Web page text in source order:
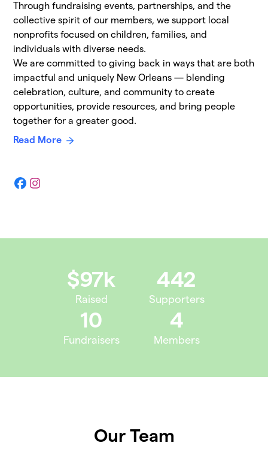
Through fundraising events, partnerships, and the
collective spirit of our members, we support local
nonprofits focused on children, families, and
individuals with diverse needs.
We are committed to giving back in ways that are both
impactful and uniquely New Orleans — blending
celebration, culture, and community to create
opportunities, provide resources, and bring people
together for a greater good.
Read More
Facebook
Instagram
$97k
Raised
442
Supporters
10
Fundraisers
4
Members
Our Team